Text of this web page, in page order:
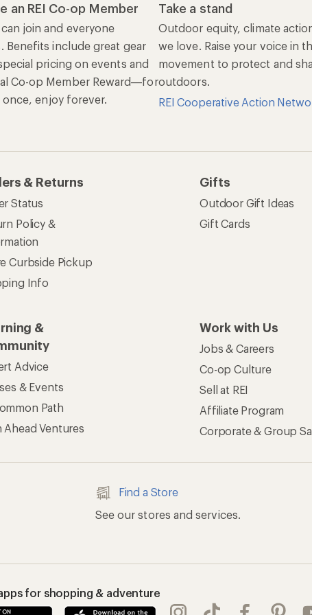
an REI Co-op Member
join and everyone
Benefits include great gear
pricing on events and
Co-op Member Reward—for
once, enjoy forever.
Take a stand
Outdoor equity, climate
we love. Raise your voice in
movement to protect and
outdoors.
REI Cooperative Action
& Returns
Status
Policy &
Curbside Pickup
Info
Gifts
Outdoor Gift Ideas
Gift Cards
&
Advice
& Events
Path
Ahead Ventures
Work with Us
Jobs & Careers
Co-op Culture
Sell at REI
Affiliate Program
Corporate & Group
Find a Store
See our stores and services.
for shopping & adventure